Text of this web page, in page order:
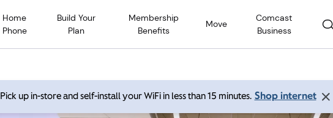
Home
Phone
Build Your
Plan
Membership
Benefits
Move
Comcast
Business
Pick up in-store and self-install your WiFi in less than 15 minutes. Shop internet